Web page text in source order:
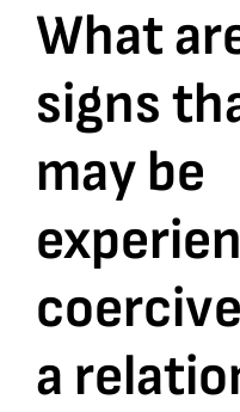
Trauma Training
Bookshop
Consultancy Services
Contact
What
signs
may be
a